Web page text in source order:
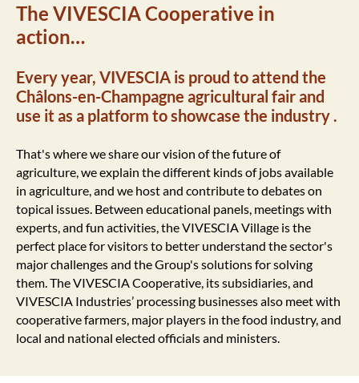
The VIVESCIA Cooperative in
action…
Every year, VIVESCIA is proud to attend the
Châlons-en-Champagne agricultural fair and
use it as a platform to showcase the industry .
That's where we share our vision of the future of
agriculture, we explain the different kinds of jobs available
in agriculture, and we host and contribute to debates on
topical issues. Between educational panels, meetings with
experts, and fun activities, the VIVESCIA Village is the
perfect place for visitors to better understand the sector's
major challenges and the Group's solutions for solving
them. The VIVESCIA Cooperative, its subsidiaries, and
VIVESCIA Industries’ processing businesses also meet with
cooperative farmers, major players in the food industry, and
local and national elected officials and ministers.